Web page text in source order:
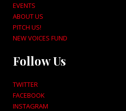
EVENTS
ABOUT US
PITCH US!
NEW VOICES FUND
Follow Us
TWITTER
FACEBOOK
INSTAGRAM